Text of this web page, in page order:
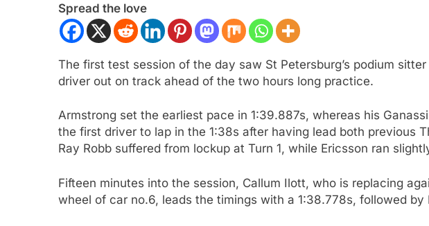
Spread the love
The first test session of the day saw St Petersburg’s podium
driver out on track ahead of the two hours long practice.
Armstrong set the earliest pace in 1:39.887s, whereas his
the first driver to lap in the 1:38s after having lead both previous
Ray Robb suffered from lockup at Turn 1, while Ericsson ran
Fifteen minutes into the session, Callum Ilott, who is replacing
wheel of car no.6, leads the timings with a 1:38.778s, followed by
Italy’s motorsport momentum
wants to keep it that way”
Lawson expands on nuances of
driving F1 2026 cars; inconsistency
challenging
2 Years Ago